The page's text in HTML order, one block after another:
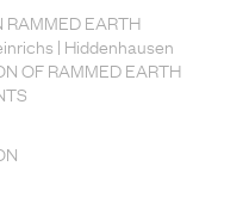
RAMMED EARTH
| Hiddenhausen
OF RAMMED EARTH